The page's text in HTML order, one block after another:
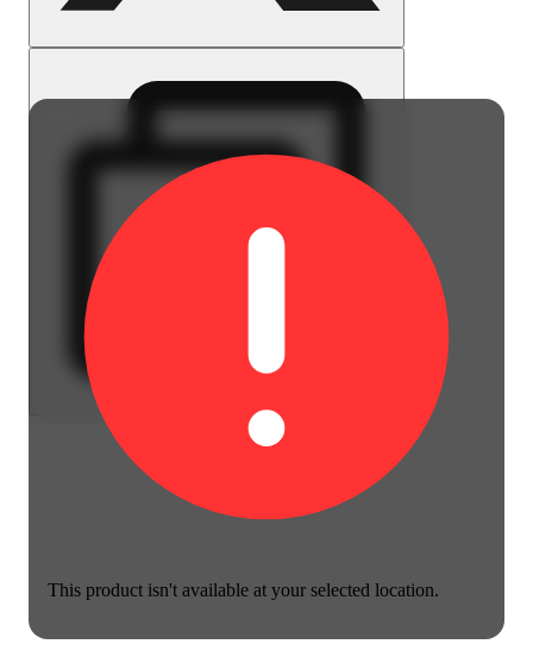
This product isn't available at your selected location.